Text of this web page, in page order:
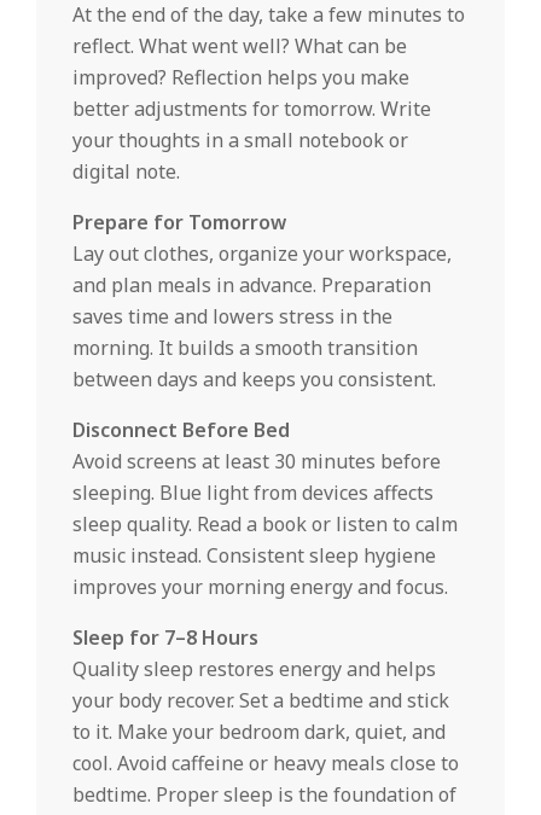
At the end of the day, take a few minutes to
reflect. What went well? What can be
improved? Reflection helps you make
better adjustments for tomorrow. Write
your thoughts in a small notebook or
digital note.
Prepare for Tomorrow
Lay out clothes, organize your workspace,
and plan meals in advance. Preparation
saves time and lowers stress in the
morning. It builds a smooth transition
between days and keeps you consistent.
Disconnect Before Bed
Avoid screens at least 30 minutes before
sleeping. Blue light from devices affects
sleep quality. Read a book or listen to calm
music instead. Consistent sleep hygiene
improves your morning energy and focus.
Sleep for 7–8 Hours
Quality sleep restores energy and helps
your body recover. Set a bedtime and stick
to it. Make your bedroom dark, quiet, and
cool. Avoid caffeine or heavy meals close to
bedtime. Proper sleep is the foundation of